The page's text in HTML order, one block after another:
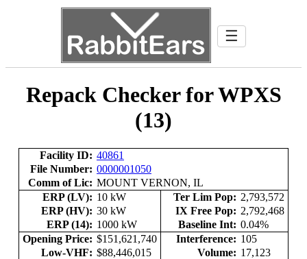
☰
Repack Checker for WPXS
(13)
Facility ID: 40861
File Number: 0000001050
Comm of Lic: MOUNT VERNON, IL
ERP (LV): 10 kW Ter Lim Pop: 2,793,572
ERP (HV): 30 kW IX Free Pop: 2,792,468
ERP (14): 1000 kW Baseline Int: 0.04%
Opening Price: $151,621,740 Interference: 105
Low-VHF: $88,446,015 Volume: 17,123